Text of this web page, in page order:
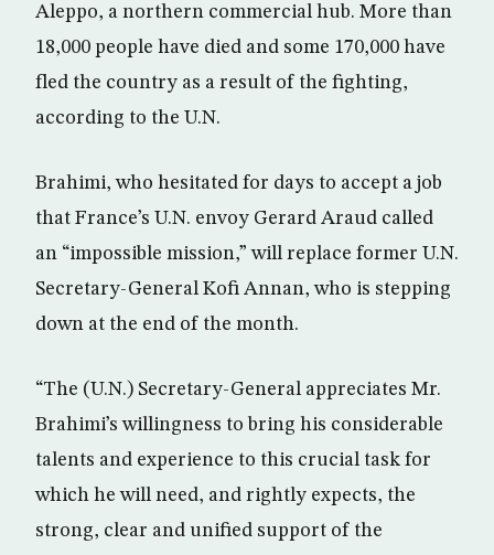
Aleppo, a northern commercial hub. More than
18,000 people have died and some 170,000 have
fled the country as a result of the fighting,
according to the U.N.
Brahimi, who hesitated for days to accept a job
that France’s U.N. envoy Gerard Araud called
an “impossible mission,” will replace former U.N.
Secretary-General Kofi Annan, who is stepping
down at the end of the month.
“The (U.N.) Secretary-General appreciates Mr.
Brahimi’s willingness to bring his considerable
talents and experience to this crucial task for
which he will need, and rightly expects, the
strong, clear and unified support of the